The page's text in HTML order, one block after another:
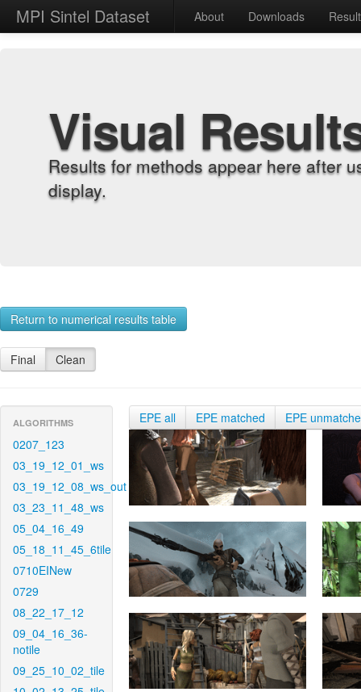
MPI Sintel Dataset About Downloads
Visual
Results for methods appear here after
display.
Return to numerical results table
Final Clean
ALGORITHMS
0207_123
03_19_12_01_ws
03_19_12_08_ws_out
03_23_11_48_ws
05_04_16_49
05_18_11_45_6tile
0710EINew
0729
08_22_17_12
09_04_16_36-
notile
09_25_10_02_tile
EPE all EPE matched EPE